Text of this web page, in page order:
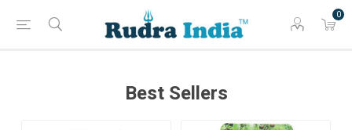
0
Best Sellers